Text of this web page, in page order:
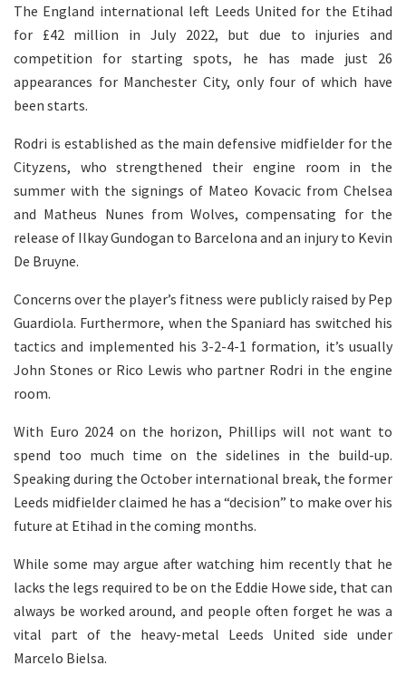
The England international left Leeds United for the Etihad
for £42 million in July 2022, but due to injuries and
competition for starting spots, he has made just 26
appearances for Manchester City, only four of which have
been starts.
Rodri is established as the main defensive midfielder for the
Cityzens, who strengthened their engine room in the
summer with the signings of Mateo Kovacic from Chelsea
and Matheus Nunes from Wolves, compensating for the
release of Ilkay Gundogan to Barcelona and an injury to Kevin
De Bruyne.
Concerns over the player’s fitness were publicly raised by Pep
Guardiola. Furthermore, when the Spaniard has switched his
tactics and implemented his 3-2-4-1 formation, it’s usually
John Stones or Rico Lewis who partner Rodri in the engine
room.
With Euro 2024 on the horizon, Phillips will not want to
spend too much time on the sidelines in the build-up.
Speaking during the October international break, the former
Leeds midfielder claimed he has a “decision” to make over his
future at Etihad in the coming months.
While some may argue after watching him recently that he
lacks the legs required to be on the Eddie Howe side, that can
always be worked around, and people often forget he was a
vital part of the heavy-metal Leeds United side under
Marcelo Bielsa.